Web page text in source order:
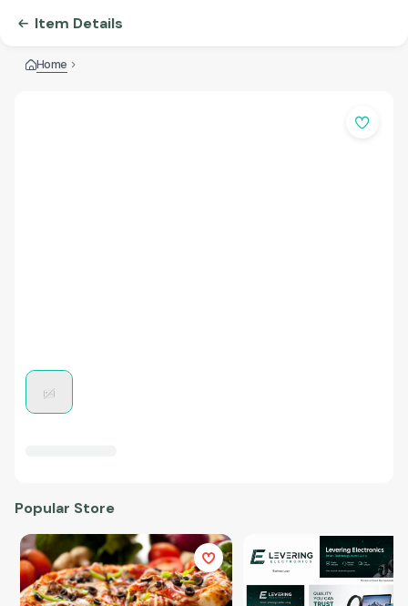
Item Details
Home
Popular Store